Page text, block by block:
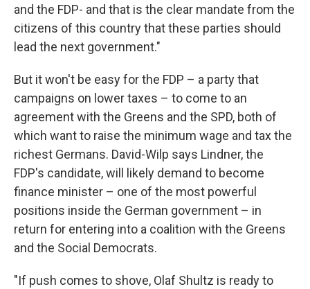
and the FDP- and that is the clear mandate from the
citizens of this country that these parties should
lead the next government."
But it won't be easy for the FDP – a party that
campaigns on lower taxes – to come to an
agreement with the Greens and the SPD, both of
which want to raise the minimum wage and tax the
richest Germans. David-Wilp says Lindner, the
FDP's candidate, will likely demand to become
finance minister – one of the most powerful
positions inside the German government – in
return for entering into a coalition with the Greens
and the Social Democrats.
"If push comes to shove, Olaf Shultz is ready to